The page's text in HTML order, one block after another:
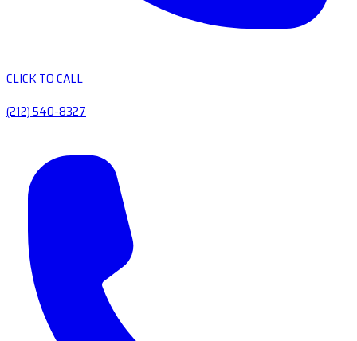
CLICK TO CALL
(212) 540-8327